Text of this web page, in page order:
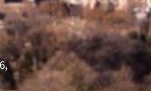
k
f
a
m